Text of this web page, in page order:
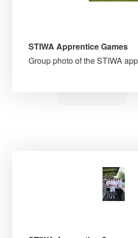
STIWA Apprentice Games
Group photo of the STIWA